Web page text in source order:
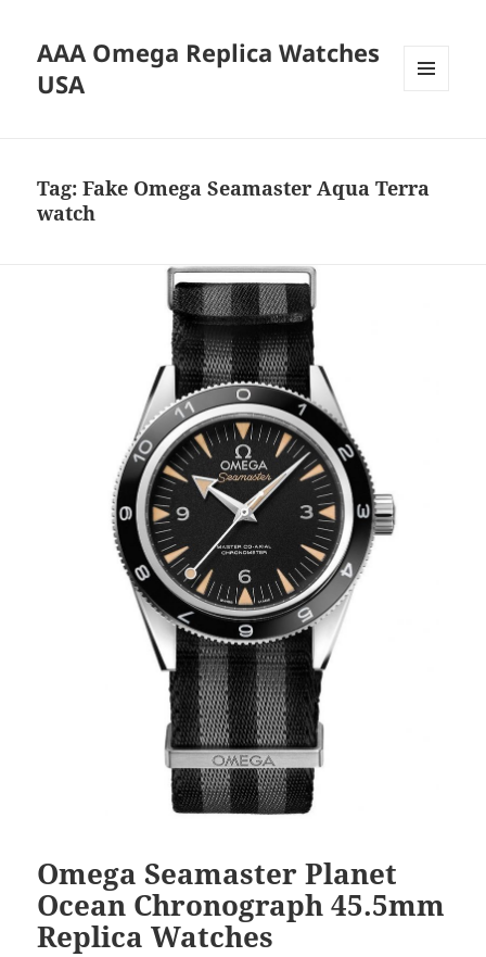
AAA Omega Replica Watches
USA
Tag:Fake Omega Seamaster Aqua Terra
watch
Omega Seamaster Planet
Ocean Chronograph 45.5mm
Replica Watches